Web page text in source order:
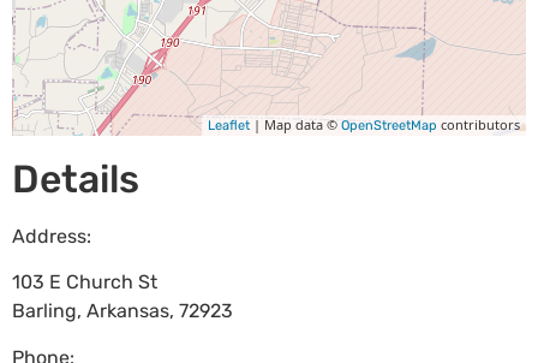
Leaflet | Map data © OpenStreetMap contributors
Details
Address:
103 E Church St
Barling, Arkansas, 72923
Phone: